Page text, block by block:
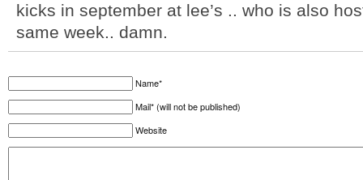
kicks in september at lee’s .. who is also
same week.. damn.
Name*
Mail* (will not be published)
Website